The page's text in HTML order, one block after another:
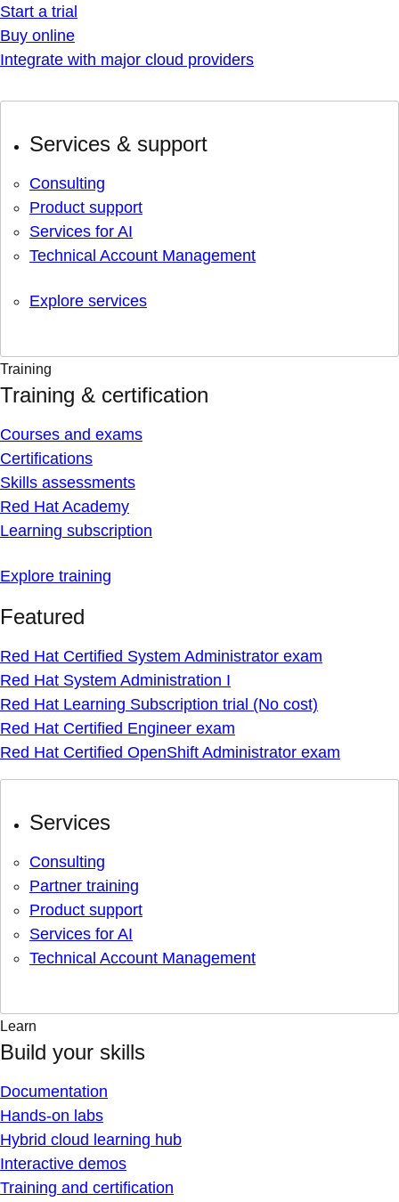
Start a trial
Buy online
Integrate with major cloud providers
Services & support
Consulting
Product support
Services for AI
Technical Account Management
Explore services
Training
Training & certification
Courses and exams
Certifications
Skills assessments
Red Hat Academy
Learning subscription
Explore training
Featured
Red Hat Certified System Administrator exam
Red Hat System Administration I
Red Hat Learning Subscription trial (No cost)
Red Hat Certified Engineer exam
Red Hat Certified OpenShift Administrator exam
Services
Consulting
Partner training
Product support
Services for AI
Technical Account Management
Learn
Build your skills
Documentation
Hands-on labs
Hybrid cloud learning hub
Interactive demos
Training and certification